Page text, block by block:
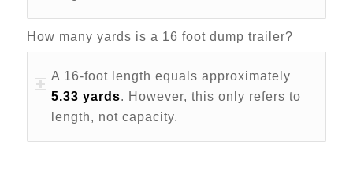
How many yards is a 16 foot dump trailer?
A 16-foot length equals approximately
5.33 yards. However, this only refers to
length, not capacity.